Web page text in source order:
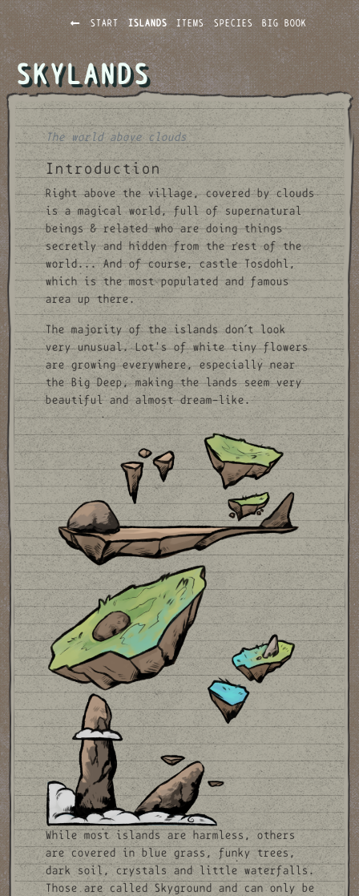
START ISLANDS ITEMS SPECIES BIG BOOK
SKYLANDS
The world above clouds
Introduction
Right above the village, covered by clouds
is a magical world, full of supernatural
beings & related who are doing things
secretly and hidden from the rest of the
world... And of course, castle Tosdohl,
which is the most populated and famous
area up there.
The majority of the islands don´t look
very unusual. Lot's of white tiny flowers
are growing everywhere, especially near
the Big Deep, making the lands seem very
beautiful and almost dream-like.
While most islands are harmless, others
are covered in blue grass, funky trees,
dark soil, crystals and little waterfalls.
Those are called Skyground and can only be